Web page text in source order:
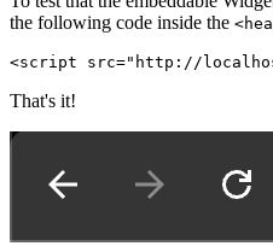
the following code inside the
<script src="http://
That's it!